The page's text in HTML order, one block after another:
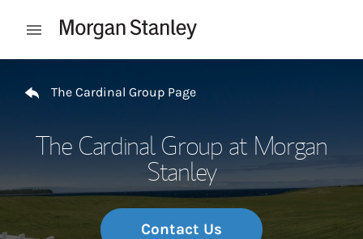
Open mobile menu
The Cardinal Group Page
The Cardinal Group at Morgan
Stanley
Contact Us